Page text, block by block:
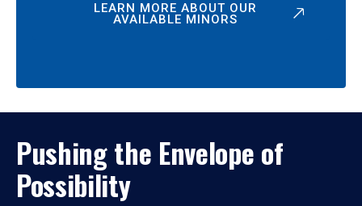
LEARN MORE ABOUT OUR
AVAILABLE MINORS
Pushing the Envelope of
Possibility